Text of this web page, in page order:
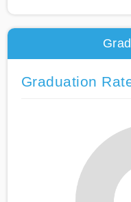
Graduation